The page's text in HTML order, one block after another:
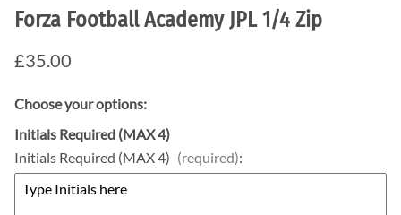
Forza Football Academy JPL 1/4 Zip
£35.00
Choose your options:
Initials Required (MAX 4)
Initials Required (MAX 4) (required):